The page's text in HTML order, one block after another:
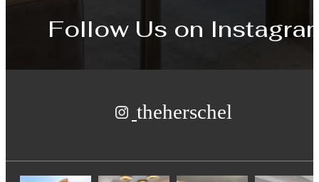
Follow Us on
theherschel